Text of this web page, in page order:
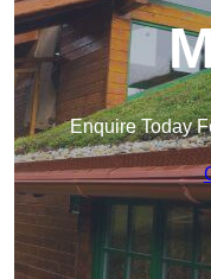
Enquire Today